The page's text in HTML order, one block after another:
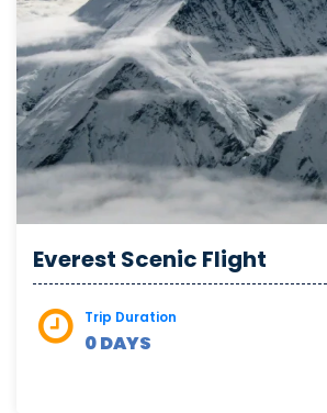
Everest Scenic Flight
Trip Duration
0 DAYS